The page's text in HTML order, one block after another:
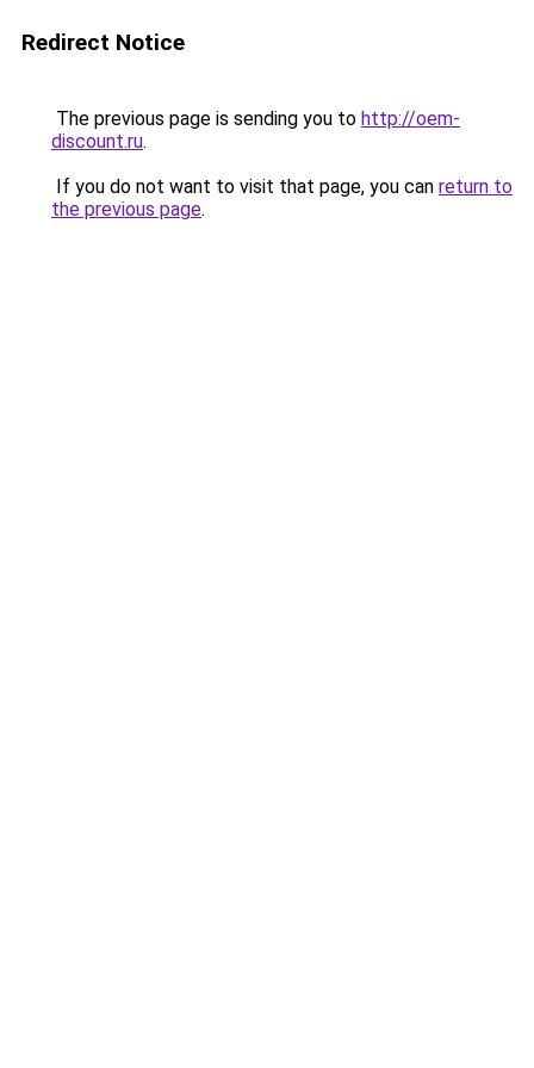
Redirect Notice
The previous page is sending you to http://oem-
discount.ru.
If you do not want to visit that page, you can return to
the previous page.